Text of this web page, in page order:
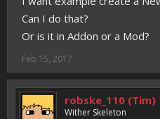
Can I do that?
Or is it in Addon or a Mod?
Feb 15, 2017
robske_110 (Tim)
Wither Skeleton